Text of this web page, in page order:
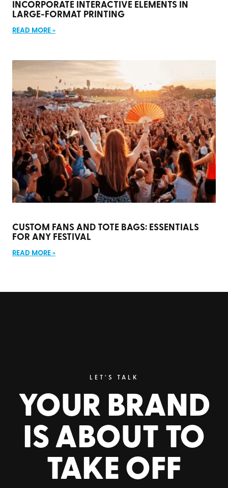
INCORPORATE INTERACTIVE ELEMENTS IN
LARGE-FORMAT PRINTING
READ MORE »
CUSTOM FANS AND TOTE BAGS: ESSENTIALS
FOR ANY FESTIVAL
READ MORE »
LET’S TALK
YOUR BRAND
IS ABOUT TO
TAKE OFF